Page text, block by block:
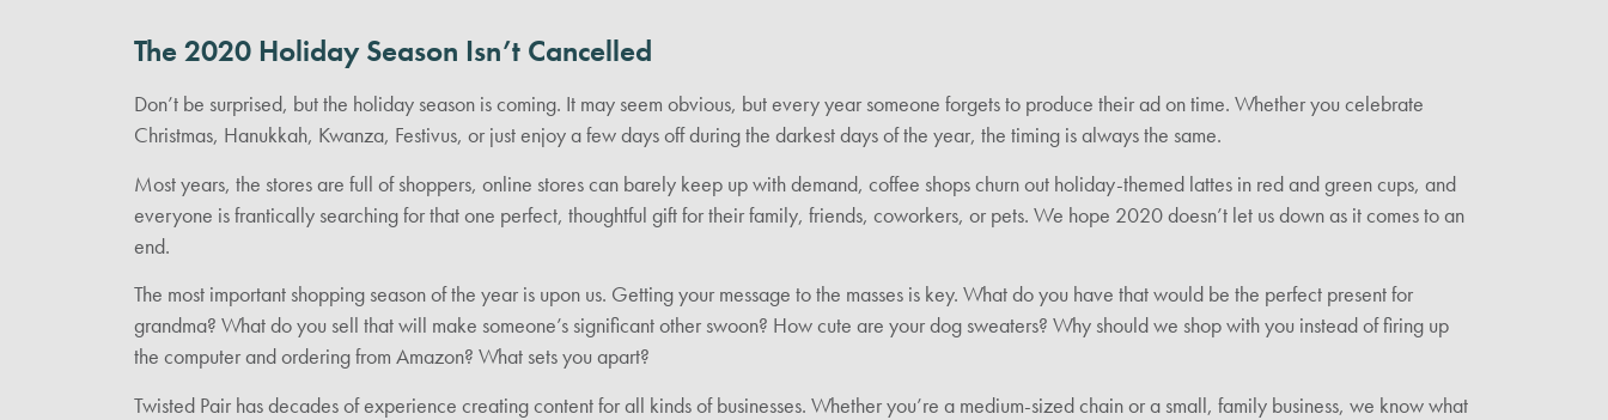
The 2020 Holiday Season Isn’t Cancelled
Don’t be surprised, but the holiday season is coming. It may seem obvious, but every year someone forgets to produce their ad on time. Whether you celebrate
Christmas, Hanukkah, Kwanza, Festivus, or just enjoy a few days off during the darkest days of the year, the timing is always the same.
Most years, the stores are full of shoppers, online stores can barely keep up with demand, coffee shops churn out holiday-themed lattes in red and green cups, and
everyone is frantically searching for that one perfect, thoughtful gift for their family, friends, coworkers, or pets. We hope 2020 doesn’t let us down as it comes to an
end.
The most important shopping season of the year is upon us. Getting your message to the masses is key. What do you have that would be the perfect present for
grandma? What do you sell that will make someone’s significant other swoon? How cute are your dog sweaters? Why should we shop with you instead of firing up
the computer and ordering from Amazon? What sets you apart?
Twisted Pair has decades of experience creating content for all kinds of businesses. Whether you’re a medium-sized chain or a small, family business, we know what